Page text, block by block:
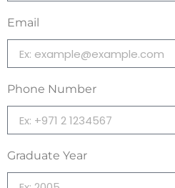
Email
Phone Number
Graduate Year